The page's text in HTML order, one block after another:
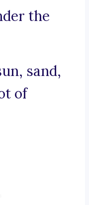
the
sand,
of